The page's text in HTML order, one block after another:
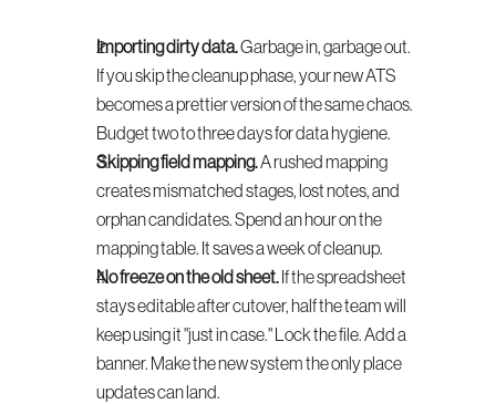
Importing dirty data. Garbage in, garbage out.
If you skip the cleanup phase, your new ATS
becomes a prettier version of the same chaos.
Budget two to three days for data hygiene.
Skipping field mapping. A rushed mapping
creates mismatched stages, lost notes, and
orphan candidates. Spend an hour on the
mapping table. It saves a week of cleanup.
No freeze on the old sheet. If the spreadsheet
stays editable after cutover, half the team will
keep using it "just in case." Lock the file. Add a
banner. Make the new system the only place
updates can land.